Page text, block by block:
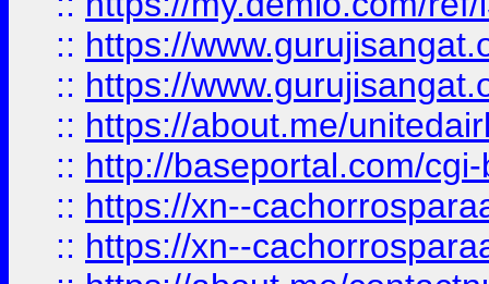
:: https://
:: https://
:: https://about.me/
:: http://baseportal.com/
:: https://xn--
:: https://xn--